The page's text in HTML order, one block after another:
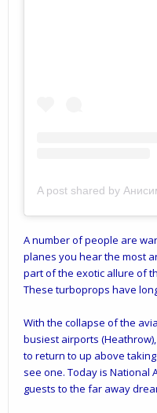
A post shared by
A number of people are
planes you hear the most
part of the exotic allure of
These turboprops have
With the collapse of the
busiest airports
to return to up above
see one. Today is National
guests to the far away